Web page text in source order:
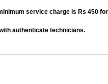
service charge is Rs 450
authenticate technicians.